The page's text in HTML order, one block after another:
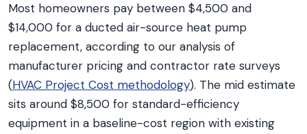
Most homeowners pay between $4,500 and
$14,000 for a ducted air-source heat pump
replacement, according to our analysis of
manufacturer pricing and contractor rate surveys
(HVAC Project Cost methodology). The mid estimate
sits around $8,500 for standard-efficiency
equipment in a baseline-cost region with existing